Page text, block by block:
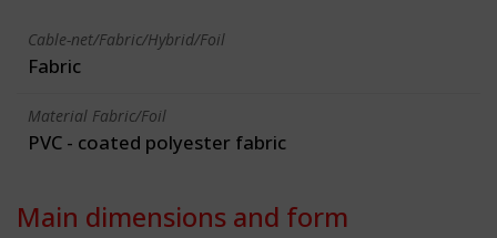
Cable-net/Fabric/Hybrid/Foil
Fabric
Material Fabric/Foil
PVC - coated polyester fabric
Main dimensions and form